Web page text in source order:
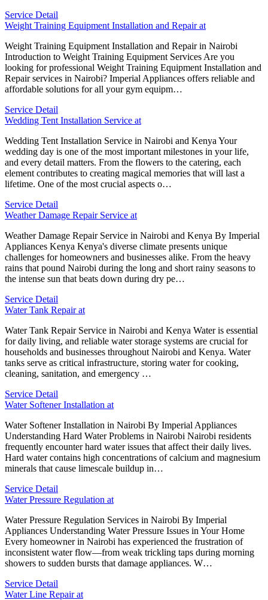
Service Detail
Weight Training Equipment Installation and Repair at
Weight Training Equipment Installation and Repair in Nairobi
Introduction to Weight Training Equipment Services Are you
looking for professional Weight Training Equipment Installation and
Repair services in Nairobi? Imperial Appliances offers reliable and
affordable solutions for all your gym equipm…
Service Detail
Wedding Tent Installation Service at
Wedding Tent Installation Service in Nairobi and Kenya Your
wedding day is one of the most important milestones in your life,
and every detail matters. From the flowers to the catering, each
element contributes to creating magical memories that will last a
lifetime. One of the most crucial aspects o…
Service Detail
Weather Damage Repair Service at
Weather Damage Repair Service in Nairobi and Kenya By Imperial
Appliances Kenya Kenya's diverse climate presents unique
challenges for homeowners and businesses alike. From the heavy
rains that pound Nairobi during the long and short rainy seasons to
the intense sun that beats down during dry pe…
Service Detail
Water Tank Repair at
Water Tank Repair Service in Nairobi and Kenya Water is essential
for daily living, and reliable water storage systems are crucial for
households and businesses throughout Nairobi and Kenya. Water
tanks serve as critical infrastructure, storing water for cooking,
cleaning, sanitation, and emergency …
Service Detail
Water Softener Installation at
Water Softener Installation in Nairobi By Imperial Appliances
Understanding Hard Water Problems in Nairobi Nairobi residents
frequently encounter hard water issues that affect their daily lives.
Hard water contains high concentrations of calcium and magnesium
minerals that cause limescale buildup in…
Service Detail
Water Pressure Regulation at
Water Pressure Regulation Services in Nairobi By Imperial
Appliances Understanding Water Pressure Issues in Your Home
Every homeowner in Nairobi has experienced the frustration of
inconsistent water flow—from weak trickling taps during morning
showers to sudden bursts that damage appliances. W…
Service Detail
Water Line Repair at